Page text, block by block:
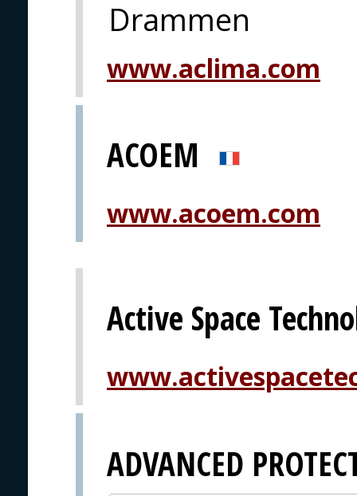
Drammen
www.aclima.com
ACOEM
www.acoem.com
Active Space
ADVANCED